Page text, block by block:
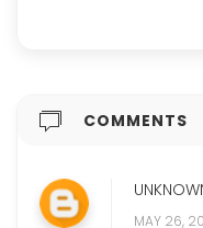
COMMENTS
MAY 26,